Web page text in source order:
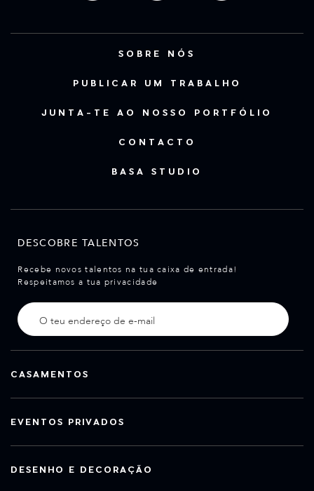
SOBRE NÓS
PUBLICAR UM TRABALHO
JUNTA-TE AO NOSSO PORTFÓLIO
CONTACTO
BASA STUDIO
DESCOBRE TALENTOS
Recebe novos talentos na tua caixa de entrada!
Respeitamos a tua privacidade
CASAMENTOS
EVENTOS PRIVADOS
DESENHO E DECORAÇÃO